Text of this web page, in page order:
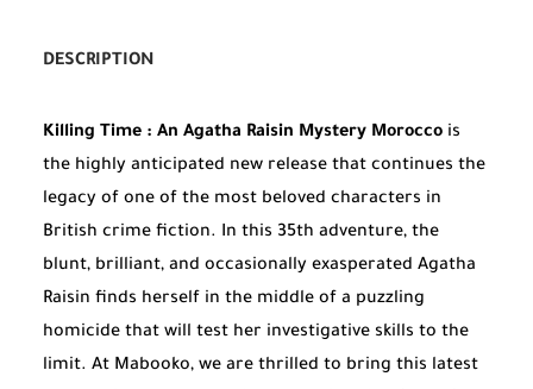
DESCRIPTION
Killing Time : An Agatha Raisin Mystery Morocco is
the highly anticipated new release that continues the
legacy of one of the most beloved characters in
British crime fiction. In this 35th adventure, the
blunt, brilliant, and occasionally exasperated Agatha
Raisin finds herself in the middle of a puzzling
homicide that will test her investigative skills to the
limit. At Mabooko, we are thrilled to bring this latest